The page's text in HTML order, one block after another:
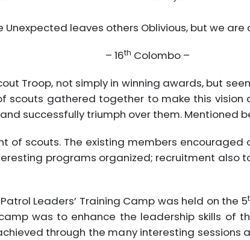
Unexpected leaves others Oblivious, but we are
– 16th Colombo –
Troop, not simply in winning awards, but
scouts gathered together to make this
successfully triumph over them. Mentioned
of scouts. The existing members
programs organized; recruitment also
Leaders’ Training Camp was held on the 5
was to enhance the leadership skills of
through the many interesting